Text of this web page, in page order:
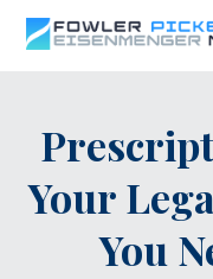
Your
You